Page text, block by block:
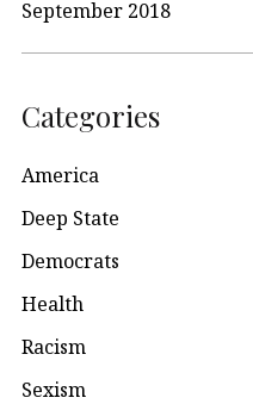
September 2018
Categories
America
Deep State
Democrats
Health
Racism
Sexism